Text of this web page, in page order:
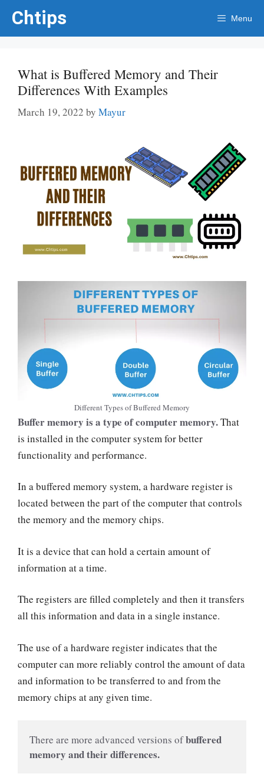
content
Chtips Menu
What is Buffered Memory and Their
Differences With Examples
March 19, 2022 by Mayur
Different Types of Buffered Memory
Buffer memory is a type of computer memory.That
is installed in the computer system for better
functionality and performance.
In a buffered memory system, a hardware register is
located between the part of the computer that controls
the memory and the memory chips.
It is a device that can hold a certain amount of
information at a time.
The registers are filled completely and then it transfers
all this information and data in a single instance.
The use of a hardware register indicates that the
computer can more reliably control the amount of data
and information to be transferred to and from the
memory chips at any given time.
There are more advanced versions of buffered
memory and their differences.